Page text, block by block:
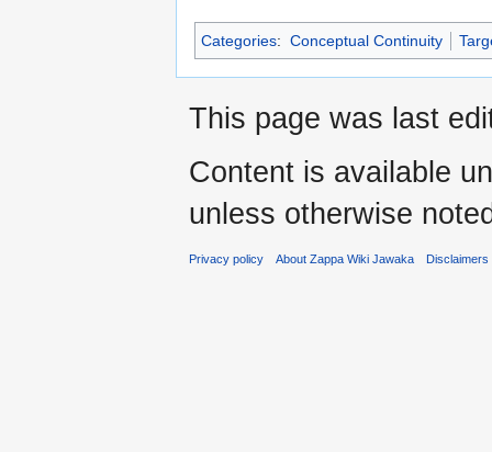
Categories: Conceptual Continuity
This page was last
Content is available
unless otherwise
Privacy policy About Zappa Wiki Jawaka Disclaimers